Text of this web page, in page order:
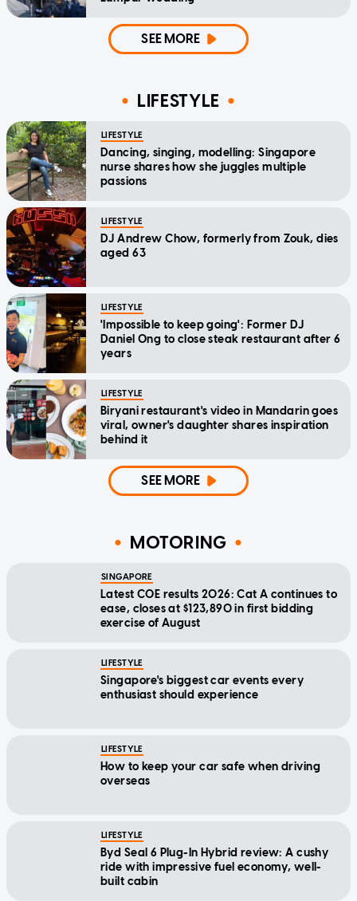
SEE MORE
LIFESTYLE
LIFESTYLE
Dancing, singing, modelling: Singapore
nurse shares how she juggles multiple
passions
LIFESTYLE
DJ Andrew Chow, formerly from Zouk, dies
aged 63
LIFESTYLE
'Impossible to keep going': Former DJ
Daniel Ong to close steak restaurant after 6
years
LIFESTYLE
Biryani restaurant's video in Mandarin goes
viral, owner's daughter shares inspiration
behind it
SEE MORE
MOTORING
SINGAPORE
Latest COE results 2026: Cat A continues to
ease, closes at $123,890 in first bidding
exercise of August
LIFESTYLE
Singapore's biggest car events every
enthusiast should experience
LIFESTYLE
How to keep your car safe when driving
overseas
LIFESTYLE
Byd Seal 6 Plug-In Hybrid review: A cushy
ride with impressive fuel economy, well-
built cabin